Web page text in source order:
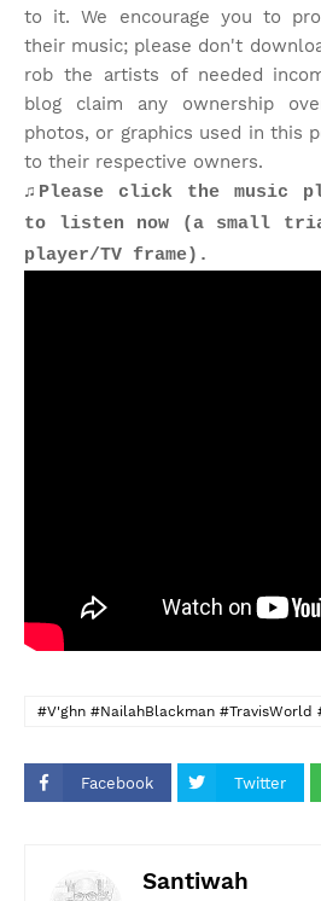
to it. We encourage you to
their music; please don't
rob the artists of needed
blog claim any ownership
photos, or graphics used in this
to their respective owners.
♫Please click the music
to listen now (a small
player/TV frame).
#V'ghn #NailahBlackman #TravisWorld
Facebook Twitter
Santiwah